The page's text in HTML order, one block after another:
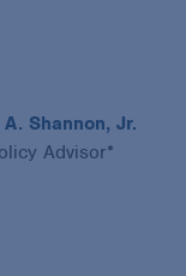
Shannon, Jr.
Advisor*